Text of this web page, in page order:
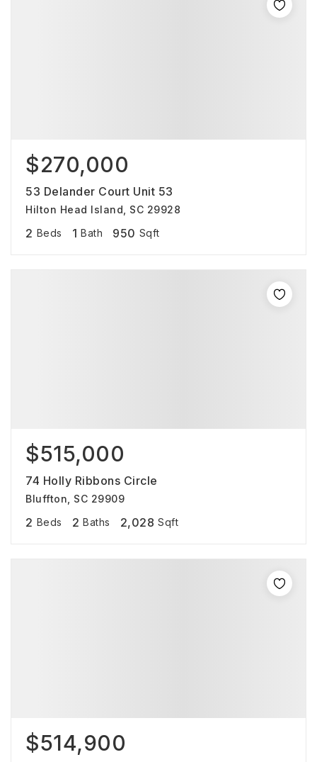
$270,000
53 Delander Court Unit 53
Hilton Head Island, SC 29928
2 Beds 1 Bath 950 Sqft
$515,000
74 Holly Ribbons Circle
Bluffton, SC 29909
2 Beds 2 Baths 2,028 Sqft
$514,900